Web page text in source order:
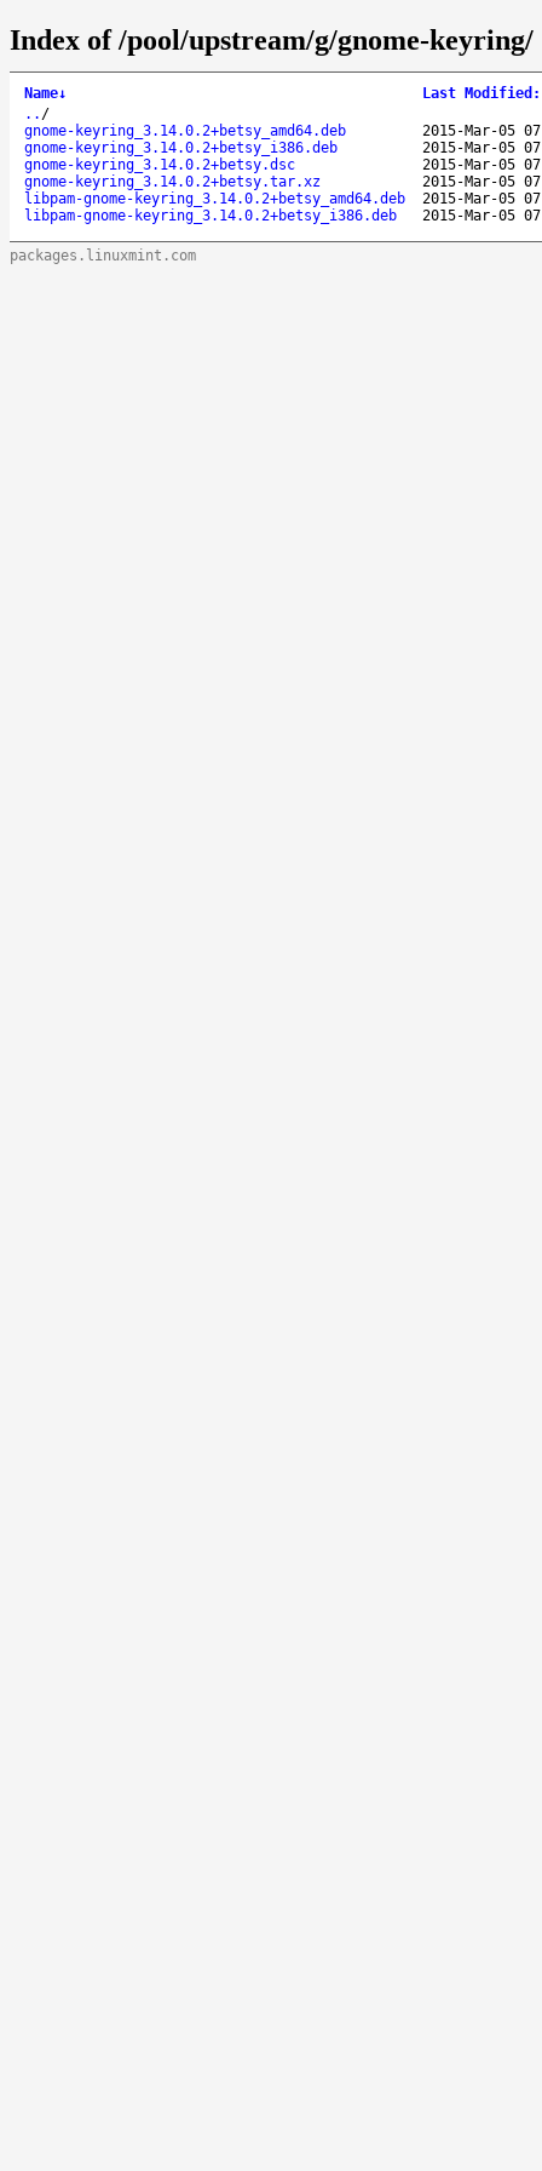
Index of /pool/upstream/g/gnome-keyring/
Name↓ Last Modified :
.. /
gnome-keyring_3.14.0.2+betsy_amd64.deb
2015-Mar-05
gnome-keyring_3.14.0.2+betsy_i386.deb
2015-Mar-05
gnome-keyring_3.14.0.2+betsy.dsc
2015-Mar-05
gnome-keyring_3.14.0.2+betsy.tar.xz
2015-Mar-05
libpam-gnome-keyring_3.14.0.2+betsy_amd64.deb
2015-Mar-05
libpam-gnome-keyring_3.14.0.2+betsy_i386.deb
2015-Mar-05
packages.linuxmint.com